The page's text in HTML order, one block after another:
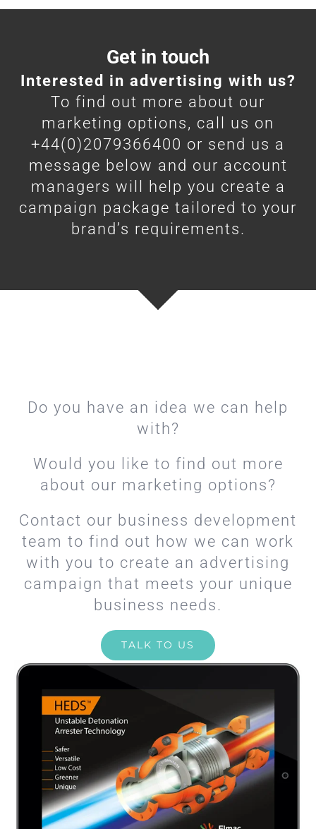
Get in touch
Interested in advertising with us?
To find out more about our
marketing options, call us on
+44(0)2079366400 or send us a
message below and our account
managers will help you create a
campaign package tailored to your
brand’s requirements.
Do you have an idea we can help
with?
Would you like to find out more
about our marketing options?
Contact our business development
team to find out how we can work
with you to create an advertising
campaign that meets your unique
business needs.
TALK TO US